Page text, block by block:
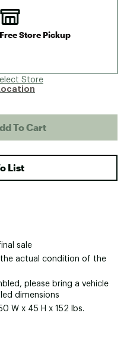
Free Store Pickup
Store
To Cart
List
sale
actual condition of the
please bring a vehicle
dimensions
W x 45 H x 152 lbs.